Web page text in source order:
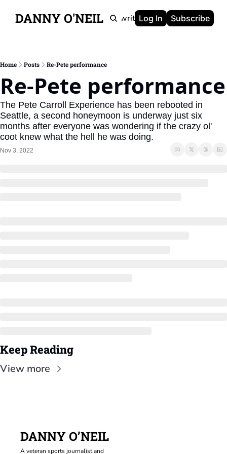
DANNY O'NEIL
Newsletters Ghostwriting Portfolio About
Log In Subscribe
Home Posts Re-Pete performance
Re-Pete performance
The Pete Carroll Experience has been rebooted in
Seattle, a second honeymoon is underway just six
months after everyone was wondering if the crazy ol'
coot knew what the hell he was doing.
Nov 3, 2022
Keep Reading
View more
DANNY O’NEIL
A veteran sports journalist and